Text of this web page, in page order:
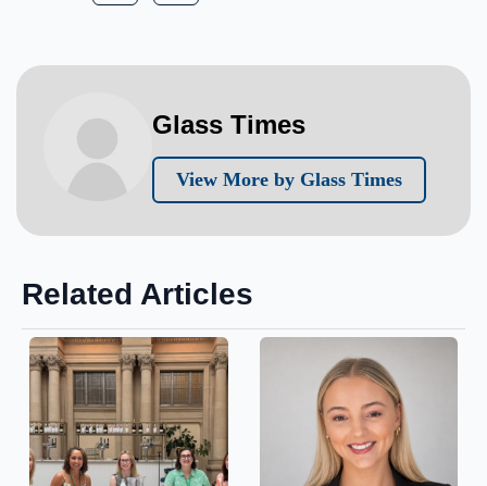
Glass Times
View More by Glass Times
Related Articles